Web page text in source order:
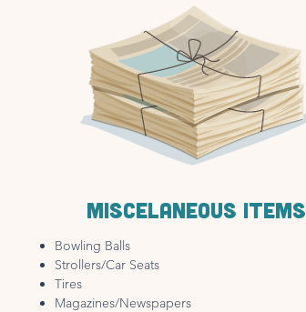
Miscelaneous items
Bowling Balls
Strollers/Car Seats
Tires
Magazines/Newspapers